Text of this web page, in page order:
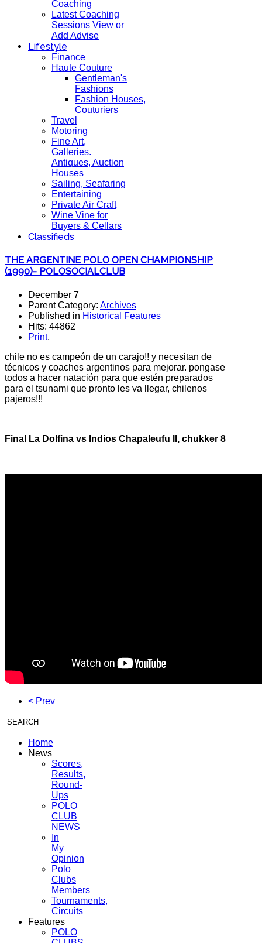
Coaching
Latest Coaching
Sessions View or
Add Advise
Lifestyle
Finance
Haute Couture
Gentleman's
Fashions
Fashion Houses,
Couturiers
Travel
Motoring
Fine Art,
Galleries.
Antiques, Auction
Houses
Sailing, Seafaring
Entertaining
Private Air Craft
Wine Vine for
Buyers & Cellars
Classifieds
THE ARGENTINE POLO OPEN CHAMPIONSHIP
(1990)- POLOSOCIALCLUB
December 7
Parent Category: Archives
Published in Historical Features
Hits: 44862
Print,
chile no es campeón de un carajo!! y necesitan de
técnicos y coaches argentinos para mejorar. pongase
todos a hacer natación para que estén preparados
para el tsunami que pronto les va llegar, chilenos
pajeros!!!
Final La Dolfina vs Indios Chapaleufu II, chukker 8
< Prev
Home
News
Scores,
Results,
Round-
Ups
POLO
CLUB
NEWS
In
My
Opinion
Polo
Clubs
Members
Tournaments,
Circuits
Features
POLO